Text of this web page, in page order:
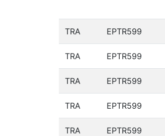
TRA EPTR599
TRA EPTR599
TRA EPTR599
TRA EPTR599
TRA EPTR599